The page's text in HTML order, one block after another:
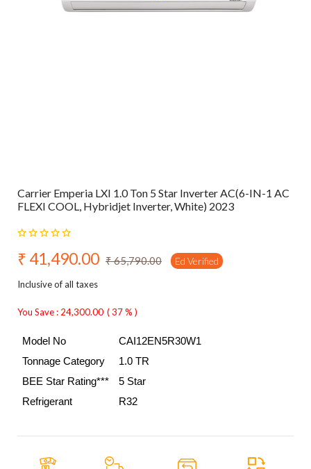
Carrier Emperia LXI 1.0 Ton 5 Star Inverter AC(6-IN-1 AC
FLEXI COOL, Hybridjet Inverter, White) 2023
₹ 41,490.00 ₹ 65,790.00 Ed Verified
Inclusive of all taxes
You Save : 24,300.00 ( 37 % )
Model No
CAI12EN5R30W1
Tonnage Category
1.0 TR
BEE Star Rating***
5 Star
Refrigerant
R32